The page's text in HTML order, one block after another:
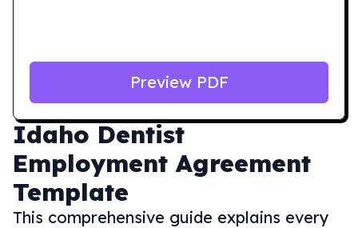
Idaho Dentist
Employment Agreement
Template
This comprehensive guide explains every
Preview PDF